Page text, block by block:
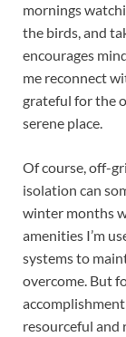
mornings
the birds, and
encourages
me reconnect
grateful for the
serene place.
Of course, off-
isolation can
winter months
amenities I’m
systems to
overcome. But
resourceful and